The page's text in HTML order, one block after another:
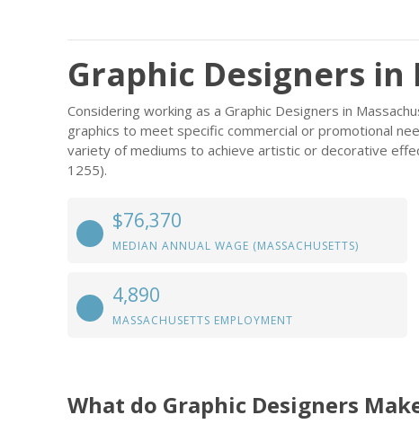
Graphic Designers
Considering working as a Graphic Designers in
graphics to meet specific commercial or promotional
variety of mediums to achieve artistic or decorative
1255).
$76,370
MEDIAN ANNUAL WAGE (MASSACHUSETTS)
4,890
MASSACHUSETTS EMPLOYMENT
What do Graphic Designers